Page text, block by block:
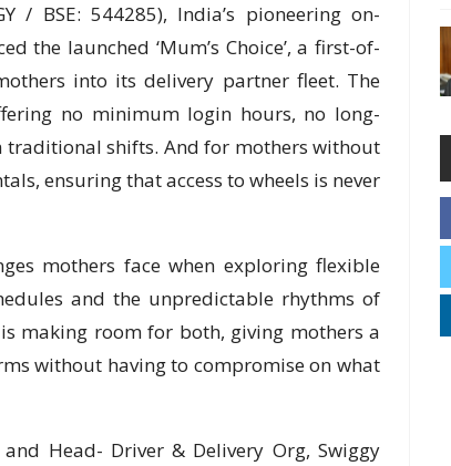
/ BSE: 544285), India’s pioneering on-
the launched ‘Mum’s Choice’, a first-of-
into its delivery partner fleet. The
no minimum login hours, no long-
traditional shifts. And for mothers without
ensuring that access to wheels is never
mothers face when exploring flexible
and the unpredictable rhythms of
is making room for both, giving mothers a
without having to compromise on what
Head- Driver & Delivery Org, Swiggy